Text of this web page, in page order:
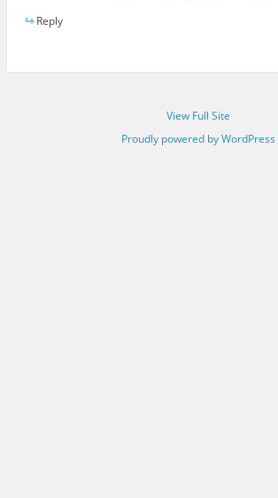
Reply
View Full Site
Proudly powered by WordPress